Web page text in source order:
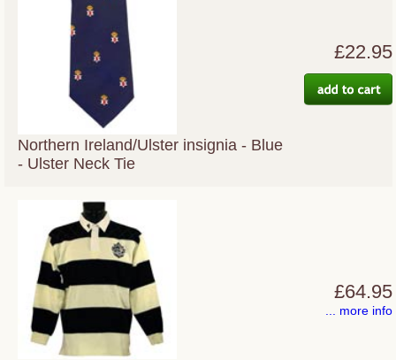
Northern Ireland/Ulster insignia - Blue
- Ulster Neck Tie
£22.95
£64.95
... more info